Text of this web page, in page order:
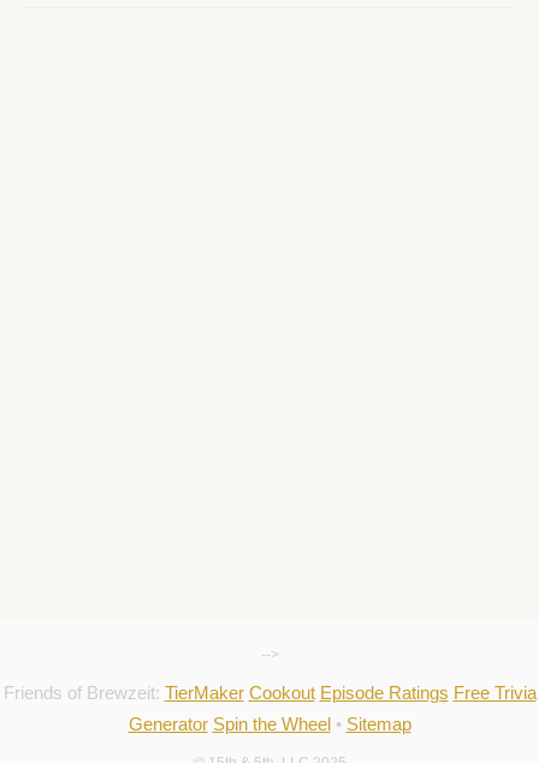
-->
Friends of Brewzeit: TierMaker Cookout Episode Ratings Free Trivia
Generator Spin the Wheel• Sitemap